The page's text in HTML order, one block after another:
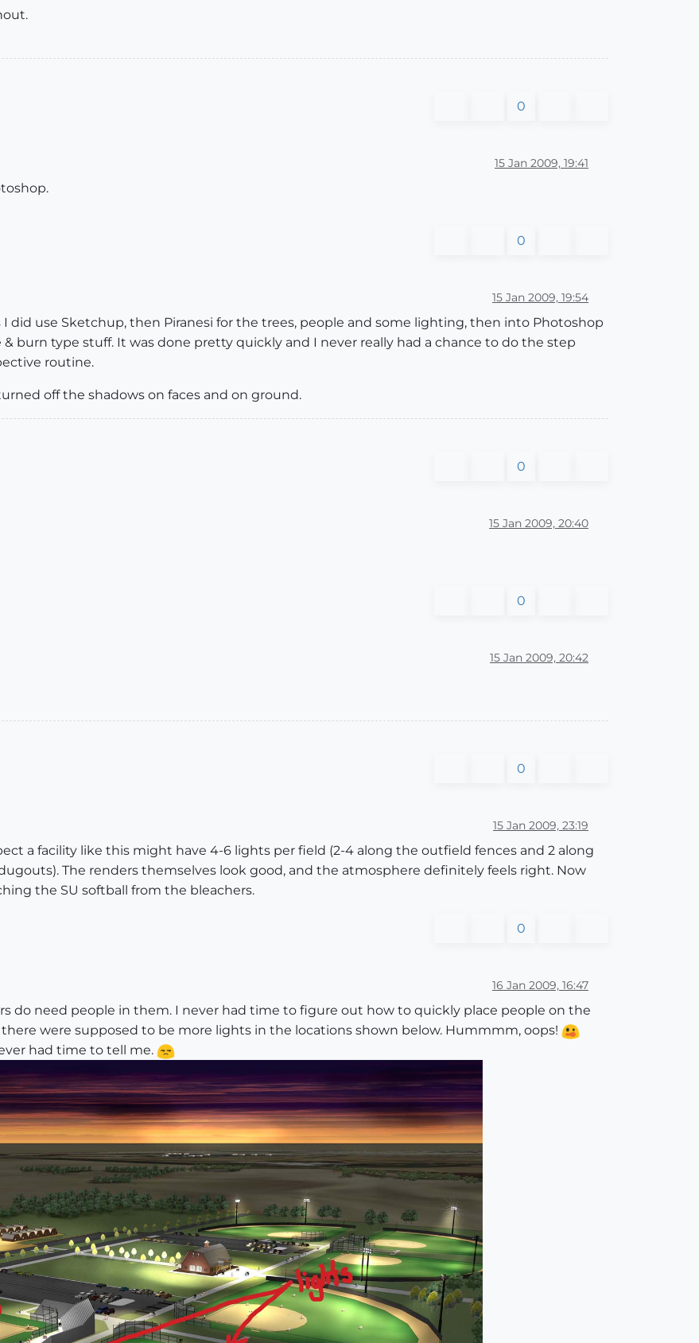
0
15 Jan 2009, 19:41
0
15 Jan 2009, 19:54
did use Sketchup, then Piranesi for the trees, people and some lighting, then into Photoshop
burn type stuff. It was done pretty quickly and I never really had a chance to do the step
routine.
off the shadows on faces and on ground.
0
15 Jan 2009, 20:40
0
15 Jan 2009, 20:42
0
15 Jan 2009, 23:19
a facility like this might have 4-6 lights per field (2-4 along the outfield fences and 2 along
The renders themselves look good, and the atmosphere definitely feels right. Now
the SU softball from the bleachers.
0
16 Jan 2009, 16:47
do need people in them. I never had time to figure out how to quickly place people on the
there were supposed to be more lights in the locations shown below. Hummmm, oops!
had time to tell me.